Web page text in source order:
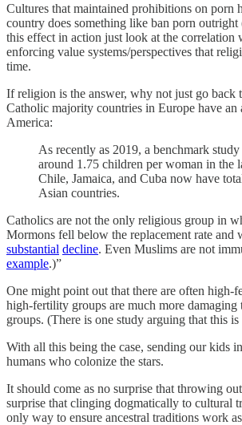
Cultures that maintained prohibitions on porn
country does something like ban porn
this effect in action just look at the correlation
enforcing value systems/perspectives that
time.
If religion is the answer, why not just go back
Catholic majority countries in Europe have an
America:
As recently as 2019, a benchmark
around 1.75 children per woman in the
Chile, Jamaica, and Cuba now have
Asian countries.
Catholics are not the only religious group in
Mormons fell below the replacement rate and
substantial decline. Even Muslims are not
example.)”
One might point out that there are often
high-fertility groups are much more
groups. (There is one study arguing that this
With all this being the case, sending our kids
humans who colonize the stars.
It should come as no surprise that throwing
surprise that clinging dogmatically to cultural
only way to ensure ancestral traditions work